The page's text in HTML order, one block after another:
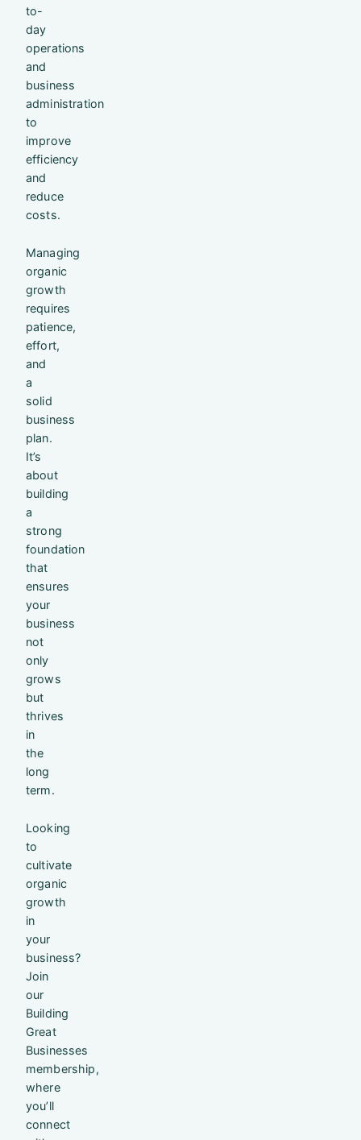
to-
day
operations
and
business
administration
to
improve
efficiency
and
reduce
costs.
Managing
organic
growth
requires
patience,
effort,
and
a
solid
business
plan.
It’s
about
building
a
strong
foundation
that
ensures
your
business
not
only
grows
but
thrives
in
the
long
term.
Looking
to
cultivate
organic
growth
in
your
business?
Join
our
Building
Great
Businesses
membership,
where
you’ll
connect